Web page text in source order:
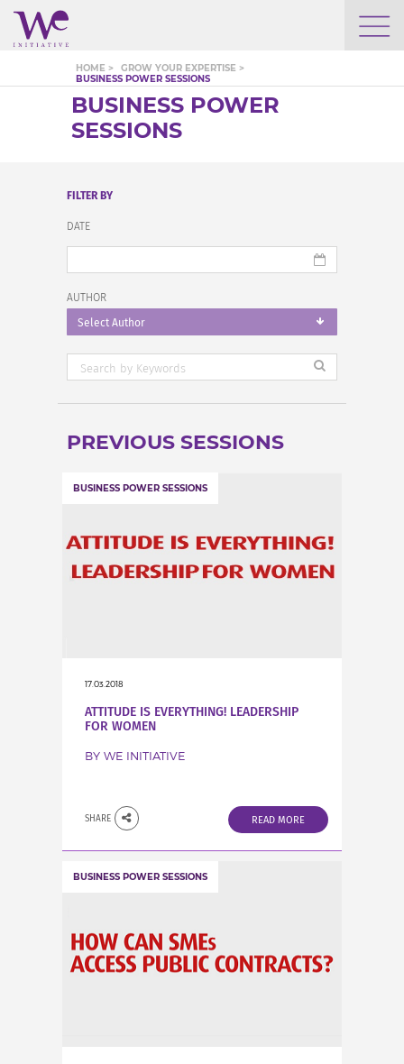
WHO WE ARE
WE ENGAGE
SEARCH
GET FINANCED
HOME >
GROW YOUR EXPERTISE >
BUSINESS POWER SESSIONS
BUSINESS POWER
SESSIONS
FILTER BY
DATE
AUTHOR
Select Author
PREVIOUS SESSIONS
BUSINESS POWER SESSIONS
17.03.2018
ATTITUDE IS EVERYTHING! LEADERSHIP
FOR WOMEN
BY WE INITIATIVE
SHARE READ MORE
BUSINESS POWER SESSIONS